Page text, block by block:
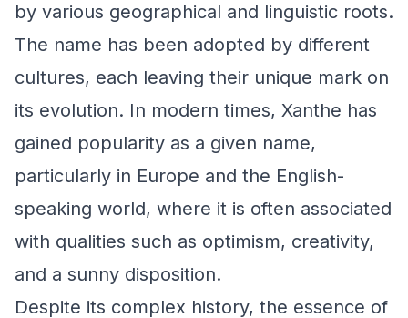
by various geographical and linguistic roots.
The name has been adopted by different
cultures, each leaving their unique mark on
its evolution. In modern times, Xanthe has
gained popularity as a given name,
particularly in Europe and the English-
speaking world, where it is often associated
with qualities such as optimism, creativity,
and a sunny disposition.
Despite its complex history, the essence of